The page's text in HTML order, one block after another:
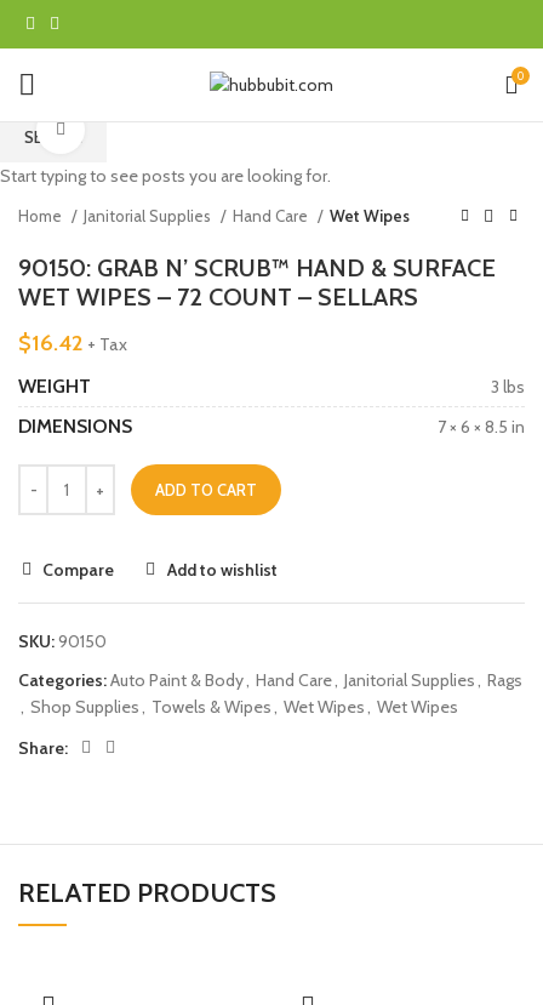
0
Home Janitorial Supplies Hand Care Wet Wipes
90150: GRAB N’ SCRUB™ HAND & SURFACE
WET WIPES – 72 COUNT – SELLARS
$16.42 + Tax
WEIGHT 3 lbs
DIMENSIONS 7 × 6 × 8.5 in
ADD TO CART
Compare Add to wishlist
SKU:90150
Categories:Auto Paint & Body, Hand Care, Janitorial Supplies, Rags
, Shop Supplies, Towels & Wipes, Wet Wipes, Wet Wipes
Share:
RELATED PRODUCTS
SEARCH
Start typing to see posts you are looking for.